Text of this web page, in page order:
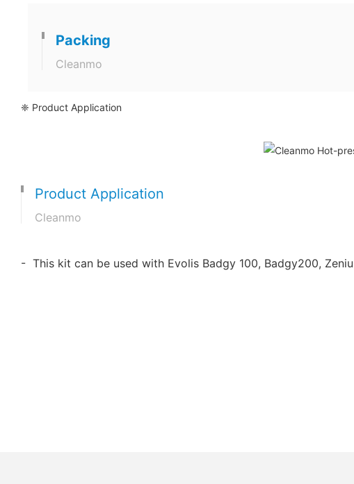
Packing
Cleanmo
❈ Product Application
Product Application
Cleanmo
- This kit can be used with Evolis Badgy 100, Badgy200,